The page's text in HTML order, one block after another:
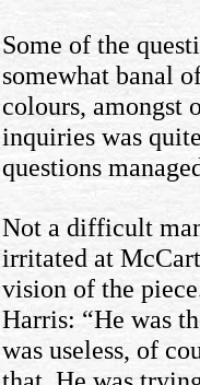
Some of the
somewhat banal
colours, amongst
inquiries was
questions
Not a difficult
irritated at
vision of the
Harris: “He was
was useless, of